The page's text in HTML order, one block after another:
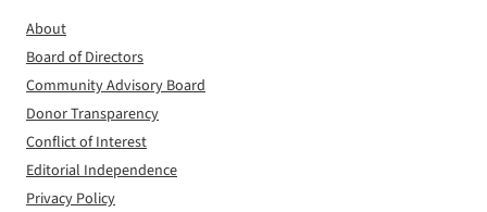
About
Board of Directors
Community Advisory Board
Donor Transparency
Conflict of Interest
Editorial Independence
Privacy Policy